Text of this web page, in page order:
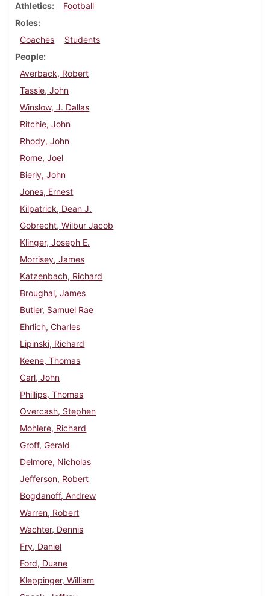
Athletics
Football
Roles
Coaches
Students
People
Averback, Robert
Tassie, John
Winslow, J. Dallas
Ritchie, John
Rhody, John
Rome, Joel
Bierly, John
Jones, Ernest
Kilpatrick, Dean J.
Gobrecht, Wilbur Jacob
Klinger, Joseph E.
Morrisey, James
Katzenbach, Richard
Broughal, James
Butler, Samuel Rae
Ehrlich, Charles
Lipinski, Richard
Keene, Thomas
Carl, John
Phillips, Thomas
Overcash, Stephen
Mohlere, Richard
Groff, Gerald
Delmore, Nicholas
Jefferson, Robert
Bogdanoff, Andrew
Warren, Robert
Wachter, Dennis
Fry, Daniel
Ford, Duane
Kleppinger, William